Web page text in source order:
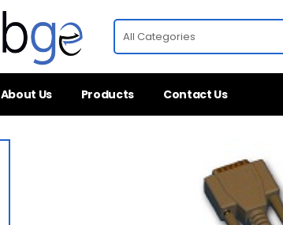
About Us Products Contact Us